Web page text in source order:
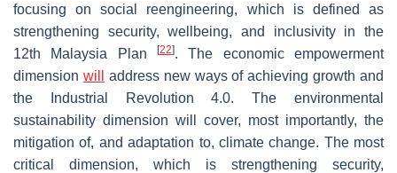
focusing on social reengineering, which is defined as
strengthening security, wellbeing, and inclusivity in the
12th Malaysia Plan
[22]. The economic empowerment
dimension will
address new ways of achieving growth and
the Industrial Revolution 4.0. The environmental
sustainability dimension will cover, most importantly, the
mitigation of, and adaptation to, climate change. The most
critical dimension, which is strengthening security,